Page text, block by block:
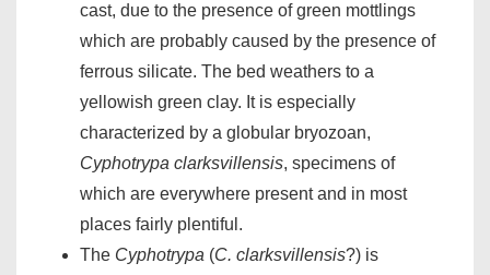
cast, due to the presence of green mottlings
which are probably caused by the presence of
ferrous silicate. The bed weathers to a
yellowish green clay. It is especially
characterized by a globular bryozoan,
Cyphotrypa clarksvillensis, specimens of
which are everywhere present and in most
places fairly plentiful.
The Cyphotrypa (C. clarksvillensis?) is